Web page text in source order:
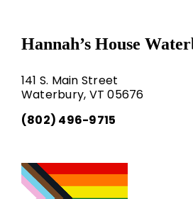
Hannah’s House
141 S. Main Street
Waterbury, VT 05676
(802) 496-9715